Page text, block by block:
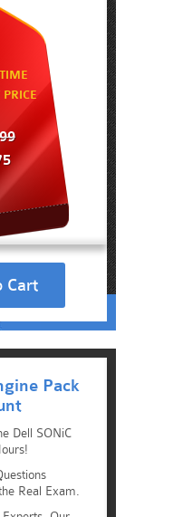
Cart
Pack
Dell SONiC
Real Exam.